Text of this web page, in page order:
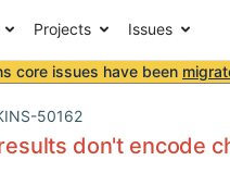
Projects Issues
core issues have been
50162
don't encode